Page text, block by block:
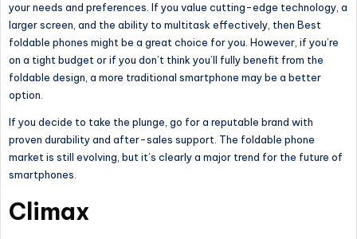
your needs and preferences. If you value cutting-edge technology, a
larger screen, and the ability to multitask effectively, then Best
foldable phones might be a great choice for you. However, if you’re
on a tight budget orif you don’t think you’ll fully benefit from the
foldable design, a more traditional smartphone may be a better
option.
If you decide to take the plunge, go for a reputable brand with
proven durability and after-sales support. The foldable phone
market is still evolving, but it’s clearlya major trend for the future of
smartphones.
Climax